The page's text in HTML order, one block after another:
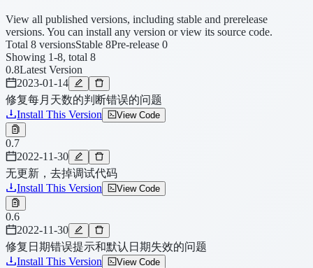
View all published versions, including stable and prerelease
versions. You can install any version or view its source code.
Total 8 versionsStable 8Pre-release 0
Showing 1-8, total 8
0.8Latest Version
2023-01-14
修复每月天数的判断错误的问题
Install This Version View Code
0.7
2022-11-30
无更新，去掉调试代码
Install This Version View Code
0.6
2022-11-30
修复日期错误提示和默认日期失效的问题
Install This Version View Code